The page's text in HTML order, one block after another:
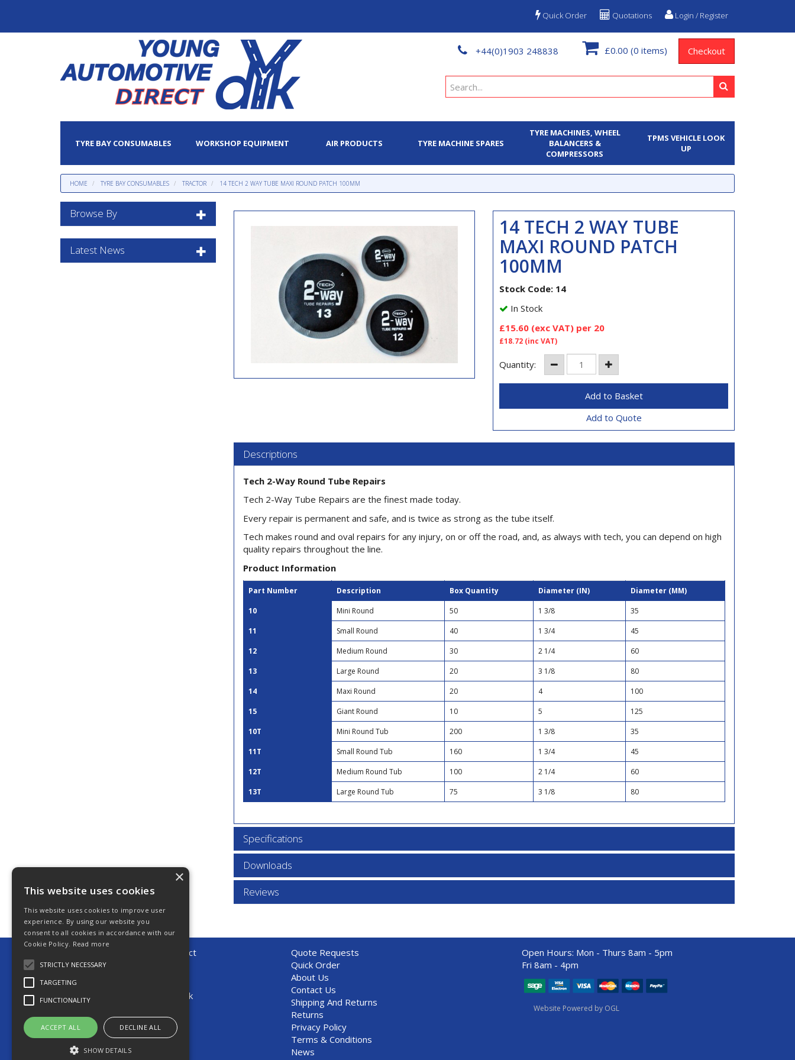
Login / Register
Quotations
Quick Order
£0.00 (0 items) Checkout
+44(0)1903 248838
TYRE BAY CONSUMABLES WORKSHOP EQUIPMENT AIR PRODUCTS TYRE MACHINE SPARES
TYRE MACHINES, WHEEL
BALANCERS &
COMPRESSORS
TPMS VEHICLE LOOK
UP
HOME TYRE BAY CONSUMABLES TRACTOR 14 TECH 2 WAY TUBE MAXI ROUND PATCH 100MM
14 TECH 2 WAY TUBE
MAXI ROUND PATCH
100MM
Stock Code: 14
In Stock
£15.60 (exc VAT) per 20
£18.72 (inc VAT)
Quantity:
Add to Quote
Descriptions
Tech 2-Way Round Tube Repairs
Tech 2-Way Tube Repairs are the finest made today.
Every repair is permanent and safe, and is twice as strong as the tube itself.
Tech makes round and oval repairs for any injury, on or off the road, and, as always with tech, you can depend on high
quality repairs throughout the line.
Product Information
Part Number Description Box Quantity Diameter (IN)
Diameter (MM)
10
Mini Round 50 1 3/8
35
11
Small Round 40 1 3/4
45
12
Medium Round 30 2 1/4
60
13
Large Round 20 3 1/8
80
14
Maxi Round 20 4
100
15
Giant Round 10 5
125
10T
Mini Round Tub 200 1 3/8
35
11T
Small Round Tub 160 1 3/4
45
12T
Medium Round Tub 100 2 1/4
60
13T
Large Round Tub 75 3 1/8 80
Specifications
Downloads
Reviews
Browse By
Latest News
© 2026 Young Automotive Direct
All Rights Reserved
T: +44(0)1903 248838
E:sales@youngautomotive.co.uk
Quote Requests
Quick Order
About Us
Contact Us
Shipping And Returns
Returns
Privacy Policy
Terms & Conditions
News
Open Hours: Mon - Thurs 8am - 5pm
Fri 8am - 4pm
Website Powered by OGL
×
This website uses cookies
This website uses cookies to improve user
experience. By using our website you
consent to all cookies in accordance with our
Cookie Policy. Read more
STRICTLY NECESSARY
TARGETING
FUNCTIONALITY
ACCEPT ALL DECLINE ALL
SHOW DETAILS